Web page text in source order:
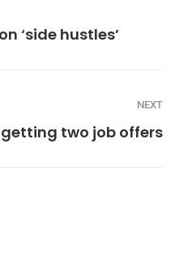
‘side hustles’
NEXT
two job offers